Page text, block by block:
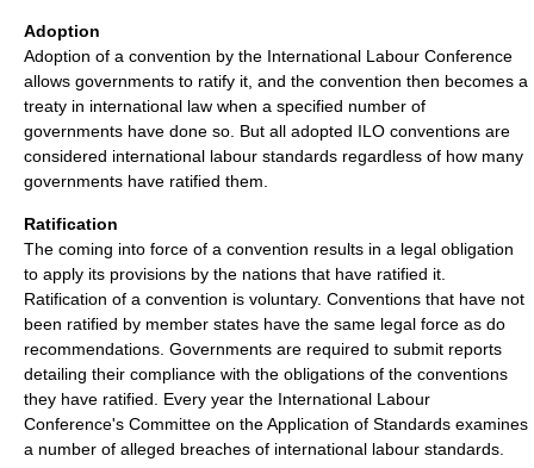
Adoption
Adoption of a convention by the International Labour Conference
allows governments to ratify it, and the convention then becomes a
treaty in international law when a specified number of
governments have done so. But all adopted ILO conventions are
considered international labour standards regardless of how many
governments have ratified them.
Ratification
The coming into force of a convention results in a legal obligation
to apply its provisions by the nations that have ratified it.
Ratification of a convention is voluntary. Conventions that have not
been ratified by member states have the same legal force as do
recommendations. Governments are required to submit reports
detailing their compliance with the obligations of the conventions
they have ratified. Every year the International Labour
Conference's Committee on the Application of Standards examines
a number of alleged breaches of international labour standards.